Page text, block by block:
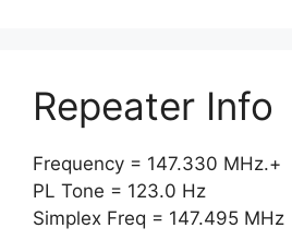
Repeater Info
Frequency = 147.330 MHz.+
PL Tone = 123.0 Hz
Simplex Freq = 147.495 MHz